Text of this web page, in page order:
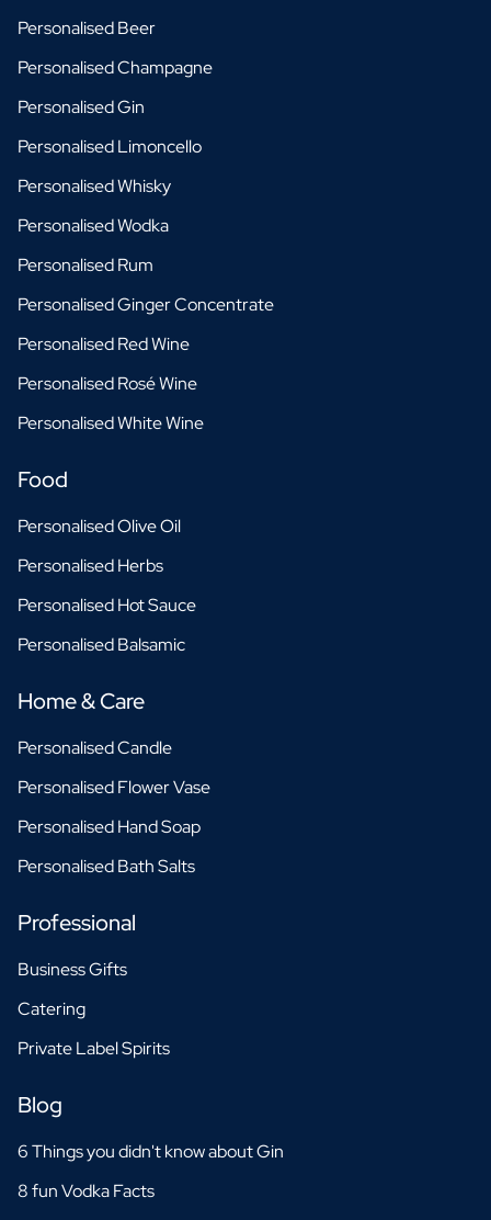
Personalised Beer
Personalised Champagne
Personalised Gin
Personalised Limoncello
Personalised Whisky
Personalised Wodka
Personalised Rum
Personalised Ginger Concentrate
Personalised Red Wine
Personalised Rosé Wine
Personalised White Wine
Food
Personalised Olive Oil
Personalised Herbs
Personalised Hot Sauce
Personalised Balsamic
Home & Care
Personalised Candle
Personalised Flower Vase
Personalised Hand Soap
Personalised Bath Salts
Professional
Business Gifts
Catering
Private Label Spirits
Blog
6 Things you didn't know about Gin
8 fun Vodka Facts